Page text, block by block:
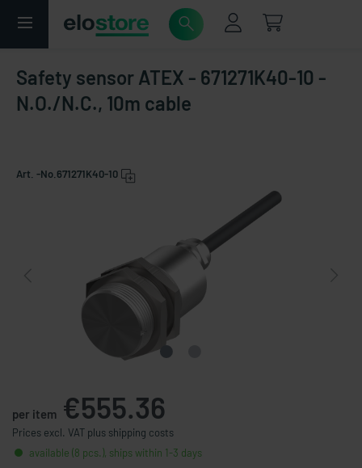
Safety sensor ATEX - 671271K40-10 -
N.O./N.C., 10m cable
Art. -No. 671271K40-10
per item €555.36
Prices excl. VAT plus shipping costs
available (8 pcs.), ships within 1-3 days